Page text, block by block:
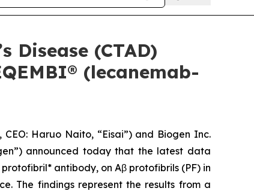
Disease (CTAD)
(lecanemab-
CEO: Haruo Naito, “Eisai”) and Biogen Inc.
announced today that the latest data
antibody, on Aβ protofibrils (PF) in
The findings represent the results from a